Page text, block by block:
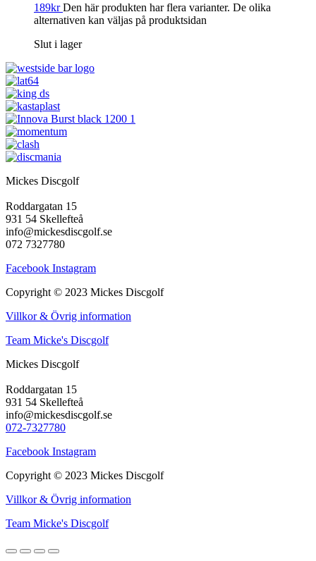
189kr Den här produkten har flera varianter. De olika
alternativen kan väljas på produktsidan
Slut i lager
Mickes Discgolf
Roddargatan 15
931 54 Skellefteå
info@mickesdiscgolf.se
072 7327780
Facebook Instagram
Copyright © 2023 Mickes Discgolf
Villkor & Övrig information
Team Micke's Discgolf
Mickes Discgolf
Roddargatan 15
931 54 Skellefteå
info@mickesdiscgolf.se
072-7327780
Facebook Instagram
Copyright © 2023 Mickes Discgolf
Villkor & Övrig information
Team Micke's Discgolf